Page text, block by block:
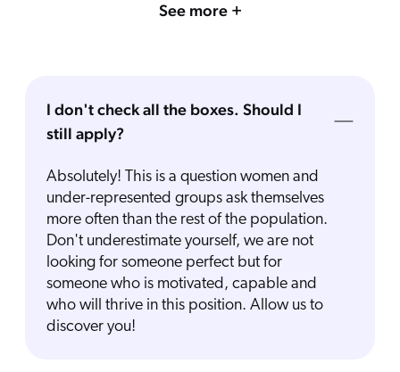
See more +
I don't check all the boxes. Should I
still apply?
Absolutely! This is a question women and
under-represented groups ask themselves
more often than the rest of the population.
Don't underestimate yourself, we are not
looking for someone perfect but for
someone who is motivated, capable and
who will thrive in this position. Allow us to
discover you!